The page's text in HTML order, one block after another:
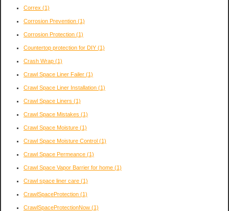
Correx (1)
Corrosion Prevention (1)
Corrosion Protection (1)
Countertop protection for DIY (1)
Crash Wrap (1)
Crawl Space Liner Failer (1)
Crawl Space Liner Installation (1)
Crawl Space Liners (1)
Crawl Space Mistakes (1)
Crawl Space Moisture (1)
Crawl Space Moisture Control (1)
Crawl Space Permeance (1)
Crawl Space Vapor Barrier for home (1)
Crawl space liner care (1)
CrawlSpaceProtection (1)
CrawlSpaceProtectionNow (1)